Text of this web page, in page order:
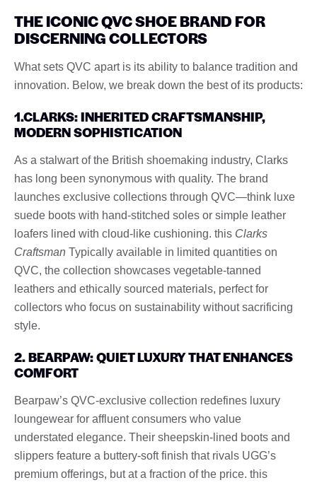
THE ICONIC QVC SHOE BRAND FOR
DISCERNING COLLECTORS
What sets QVC apart is its ability to balance tradition and
innovation. Below, we break down the best of its products:
1.CLARKS: INHERITED CRAFTSMANSHIP,
MODERN SOPHISTICATION
As a stalwart of the British shoemaking industry, Clarks
has long been synonymous with quality. The brand
launches exclusive collections through QVC—think luxe
suede boots with hand-stitched soles or simple leather
loafers lined with cloud-like cushioning. this Clarks
Craftsman Typically available in limited quantities on
QVC, the collection showcases vegetable-tanned
leathers and ethically sourced materials, perfect for
collectors who focus on sustainability without sacrificing
style.
2. BEARPAW: QUIET LUXURY THAT ENHANCES
COMFORT
Bearpaw’s QVC-exclusive collection redefines luxury
loungewear for affluent consumers who value
understated elegance. Their sheepskin-lined boots and
slippers feature a buttery-soft finish that rivals UGG’s
premium offerings, but at a fraction of the price. this